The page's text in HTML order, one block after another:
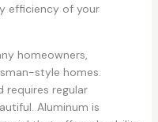
efficiency of your
homeowners,
style homes.
requires regular
Aluminum is